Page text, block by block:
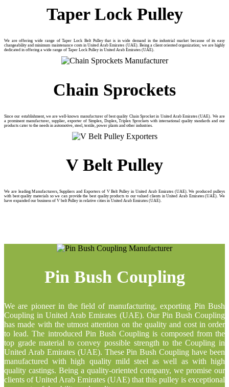
Taper Lock Pulley
We are offering wide range of Taper Lock Belt Pulley that is in wide demand in the industrial market because of its easy
changeability and minimum maintenance costs in United Arab Emirates (UAE). Being a client oriented organization; we are highly
dedicated in offering a wide range of Taper Lock Pulley in United Arab Emirates (UAE).
Chain Sprockets
Since our establishment, we are well-known manufacturer of best quality Chain Sprocket in United Arab Emirates (UAE). We are
a prominent manufacturer, supplier, exporter of Simplex, Duplex, Triplex Sprockets with international quality standards and our
products cater to the needs in automotive, steel, textile, power plants and other industries.
V Belt Pulley
We are leading Manufacturers, Suppliers and Exporters of V Belt Pulley in United Arab Emirates (UAE). We produced pulleys
with best quality materials so we can provide the best quality products to our valued clients in United Arab Emirates (UAE). We
have expanded our business of V belt Pulley in relative cities in United Arab Emirates (UAE).
Pin Bush Coupling
We are pioneer in the field of manufacturing, exporting Pin Bush
Coupling in United Arab Emirates (UAE). Our Pin Bush Coupling
has made with the utmost attention on the quality and cost in order
to lead. The introduced Pin Bush Coupling is composed from the
top grade material to convey possible strength to the Coupling in
United Arab Emirates (UAE). These Pin Bush Coupling have been
manufactured with high quality mild steel as well as with high
quality castings. Being a quality-oriented company, we promise our
clients of United Arab Emirates (UAE) that this pulley is exceptional